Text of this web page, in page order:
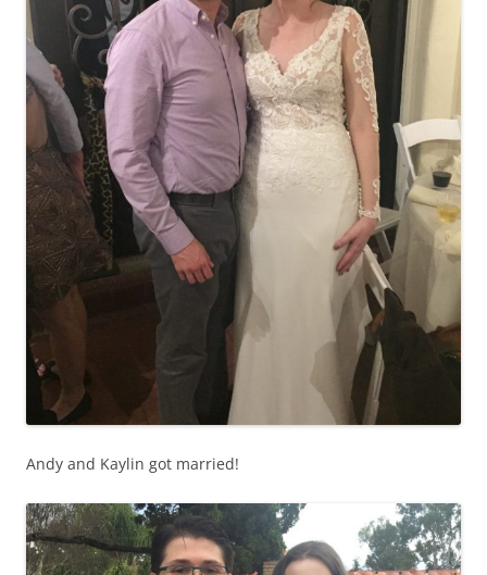
Andy and Kaylin got married!